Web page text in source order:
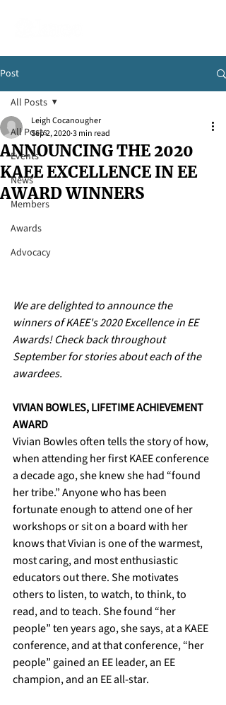
Post
All Posts
Events
News
Members
Awards
Advocacy
All Posts
ANNOUNCING THE 2020
KAEE EXCELLENCE IN EE
AWARD WINNERS
Leigh Cocanougher
Sep 2, 20203 min read
We are delighted to announce the
winners of KAEE's 2020 Excellence in EE
Awards! Check back throughout
September for stories about each of the
awardees.
VIVIAN BOWLES, LIFETIME ACHIEVEMENT
AWARD
Vivian Bowles often tells the story of how,
when attending her first KAEE conference
a decade ago, she knew she had “found
her tribe.” Anyone who has been
fortunate enough to attend one of her
workshops or sit on a board with her
knows that Vivian is one of the warmest,
most caring, and most enthusiastic
educators out there. She motivates
others to listen, to watch, to think, to
read, and to teach. She found “her
people” ten years ago, she says, at a KAEE
conference, and at that conference, “her
people” gained an EE leader, an EE
champion, and an EE all-star.